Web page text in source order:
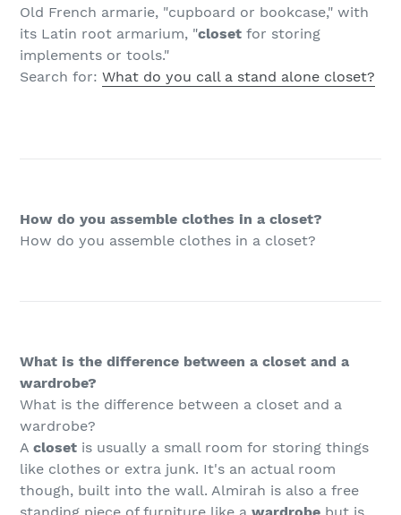
Old French armarie, "cupboard or bookcase," with
its Latin root armarium, "closet for storing
implements or tools."
Search for: What do you call a stand alone closet?
How do you assemble clothes in a closet?
How do you assemble clothes in a closet?
What is the difference between a closet and a
wardrobe?
What is the difference between a closet and a
wardrobe?
A closet is usually a small room for storing things
like clothes or extra junk. It's an actual room
though, built into the wall. Almirah is also a free
standing piece of furniture like a wardrobe but is